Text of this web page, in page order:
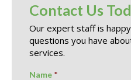
Contact Us
Our expert staff is
questions you have
services.
Name *